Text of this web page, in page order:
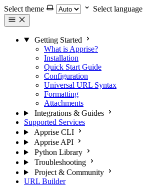
Select theme Select language
Getting Started
What is Apprise?
Installation
Quick Start Guide
Configuration
Universal URL Syntax
Formatting
Attachments
Integrations & Guides
Supported Services
Apprise CLI
Apprise API
Python Library
Troubleshooting
Project & Community
URL Builder